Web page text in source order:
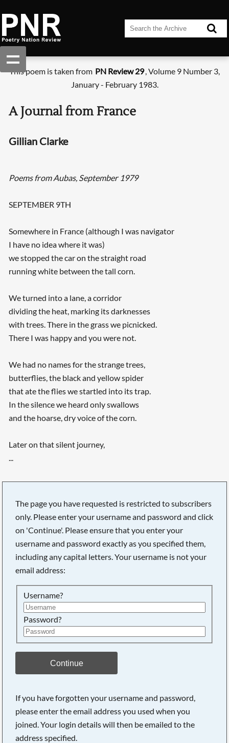
This poem is taken from PN Review 29, Volume 9 Number 3,
January - February 1983.
A Journal from France
Gillian Clarke
Poems from Aubas, September 1979
SEPTEMBER 9TH
Somewhere in France (although I was navigator
I have no idea where it was)
we stopped the car on the straight road
running white between the tall corn.
We turned into a lane, a corridor
dividing the heat, marking its darknesses
with trees. There in the grass we picnicked.
There I was happy and you were not.
We had no names for the strange trees,
butterflies, the black and yellow spider
that ate the flies we startled into its trap.
In the silence we heard only swallows
and the hoarse, dry voice of the corn.
Later on that silent journey,
...
The page you have requested is restricted to subscribers
only. Please enter your username and password and click
on 'Continue'. Please ensure that you enter your
username and password exactly as you specified them,
including any capital letters. Your username is not your
email address:
Username?
Password?
Continue
If you have forgotten your username and password,
please enter the email address you used when you
joined. Your login details will then be emailed to the
address specified.
Searching, please wait...